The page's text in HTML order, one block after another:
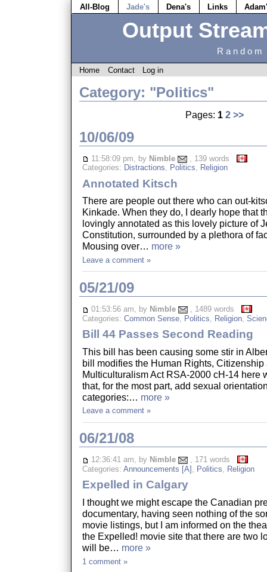
All-Blog Jade's Dena's Links
Output
Home Contact Log in
Category: "Politics"
Pages: 1 2 >>
10/06/09
11:58:09 pm, by Nimble
, 139 words
Categories: Distractions, Politics, Religion
Annotated Kitsch
There are people out there who can out-
Kinkade. When they do, I dearly hope that
lovingly annotated as this lovely picture of
Constitution, surrounded by a plethora of
Mousing over… more »
Leave a comment »
05/21/09
01:53:56 am, by Nimble
, 1489 words
Categories: Common Sense, Politics Religion,
Bill 44 Passes Second Reading
This bill has been causing some stir in
bill modifies the Human Rights, Citizenship
Multiculturalism Act RSA-2000 cH-14 here
that, for the most part, add sexual
categories:… more »
Leave a comment »
06/21/08
12:36:41 am, by Nimble
, 171 words
Categories: Announcements [A] Politics Religion
Expelled in Calgary
I thought we might escape the Canadian
documentary, having seen nothing of the
movie listings, but I am informed on the
the Expelled! movie site that there are two
will be… more »
1 comment »